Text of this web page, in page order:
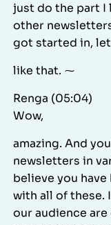
just do the part I
other
got started in,
like that. ⁓
Renga (05:04)
Wow,
amazing. And
newsletters in
believe you
with all of these.
our audience